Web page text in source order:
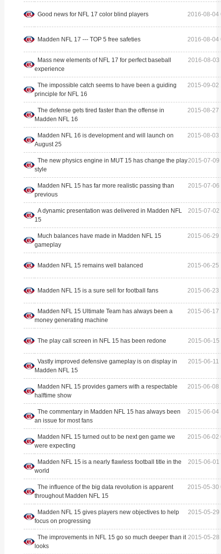
2016-08-04
Good news for NFL 17 color blind players
2016-08-04
Madden NFL 17 --- TOP 5 free safeties
2016-08-03
Mass new elements of NFL 17 for perfect baseball
experience
2015-09-02
The impossible catch seems to have been a guiding
principle for NFL 16
2015-08-27
The defense gets tired faster than the offense in
Madden NFL 16
2015-08-03
Madden NFL 16 is development and will launch on
August 25
2015-07-09
The new physics engine in MUT 15 has change the play
style
2015-07-06
Madden NFL 15 has far more realistic passing than
previous
2015-07-02
A dynamic presentation was delivered in Madden NFL
15
2015-06-29
Much balances have made in Madden NFL 15
gameplay
2015-06-25
Madden NFL 15 remains well balanced
2015-06-23
Madden NFL 15 is a sure sell for football fans
2015-06-17
Madden NFL 15 Ultimate Team has always been a
money generating machine
2015-06-15
The play call screen in NFL 15 has been redone
2015-06-11
Vastly improved defensive gameplay is on display in
Madden NFL 15
2015-06-08
Madden NFL 15 provides gamers with a respectable
halftime show
2015-06-04
The commentary in Madden NFL 15 has always been
an issue for most fans
2015-06-02
Madden NFL 15 turned out to be next gen game we
were expecting
2015-06-01
Madden NFL 15 is a nearly flawless football title in the
world
2015-05-30
The influence of the big data revolution is apparent
throughout Madden NFL 15
2015-05-29
Madden NFL 15 gives players new objectives to help
focus on progressing
2015-05-28
The improvements in NFL 15 go so much deeper than it
looks